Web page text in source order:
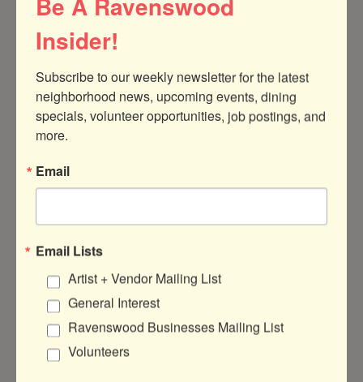
210
(773) 929-7050
4753 N BROADWAY ST
Chicago IL 60640
(202) 256-3822
Insider!
Subscribe to our weekly newsletter for the latest
neighborhood news, upcoming events, dining
specials, volunteer opportunities, job postings, and
more.
Email
Email Lists
Artist + Vendor Mailing List
General Interest
Ravenswood Businesses Mailing List
Volunteers